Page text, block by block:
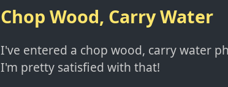
Chop Wood, Carry Water
I've entered a chop wood, carry water
I'm pretty satisfied with that!